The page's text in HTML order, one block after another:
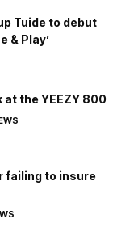
Tuide to debut
& Play’
at the YEEZY 800
failing to insure